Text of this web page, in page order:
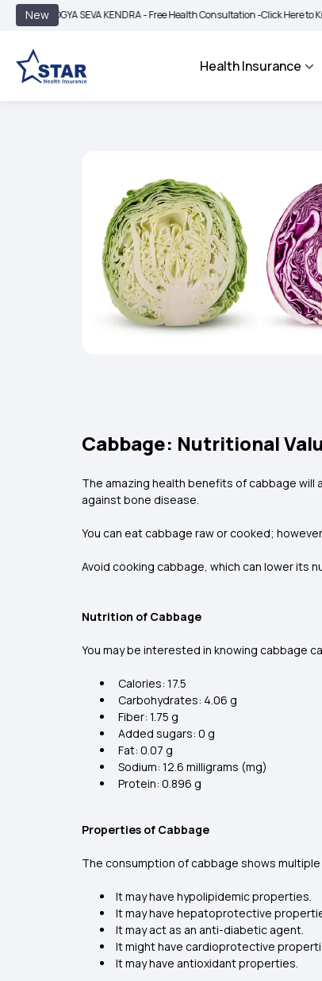
New
SEVA KENDRA - Free Health Consultation -Click Here to Know More |
Health Insurance
Cabbage: Nutritional
The amazing health benefits of cabbage will
against bone disease.
You can eat cabbage raw or cooked;
Avoid cooking cabbage, which can lower its
Nutrition of Cabbage
You may be interested in knowing cabbage
Calories: 17.5
Carbohydrates: 4.06 g
Fiber: 1.75 g
Added sugars: 0 g
Fat: 0.07 g
Sodium: 12.6 milligrams (mg)
Protein: 0.896 g
Properties of Cabbage
The consumption of cabbage shows
It may have hypolipidemic properties.
It may have hepatoprotective
It may act as an anti-diabetic agent.
It might have cardioprotective
It may have antioxidant properties.